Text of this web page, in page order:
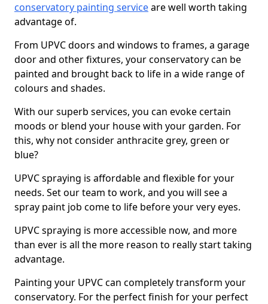
conservatory painting serviceare well worth taking
advantage of.
From UPVC doors and windows to frames, a garage
door and other fixtures, your conservatory can be
painted and brought back to life in a wide range of
colours and shades.
With our superb services, you can evoke certain
moods or blend your house with your garden. For
this, why not consider anthracite grey, green or
blue?
UPVC spraying is affordable and flexible for your
needs. Set our team to work, and you will see a
spray paint job come to life before your very eyes.
UPVC spraying is more accessible now, and more
than ever is all the more reason to really start taking
advantage.
Painting your UPVC can completely transform your
conservatory. For the perfect finish for your perfect